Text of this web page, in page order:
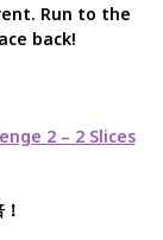
Run to the
back!
2 – 2 Slices